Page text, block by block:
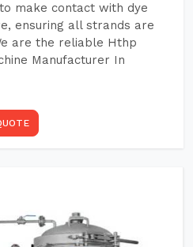
make contact with dye
ensuring all strands are
are the reliable Hthp
Manufacturer In